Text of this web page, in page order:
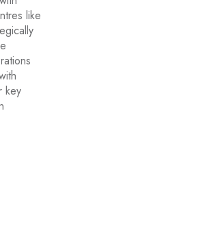
like
key